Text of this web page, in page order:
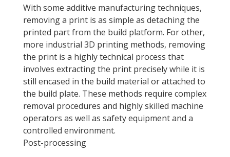
With some additive manufacturing techniques,
removing a print is as simple as detaching the
printed part from the build platform. For other,
more industrial 3D printing methods, removing
the print is a highly technical process that
involves extracting the print precisely while it is
still encased in the build material or attached to
the build plate. These methods require complex
removal procedures and highly skilled machine
operators as well as safety equipment and a
controlled environment.
Post-processing